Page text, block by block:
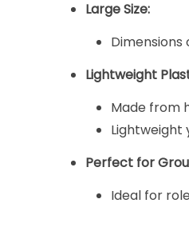
Large Size:
Lightweight
Made from
Lightweight
Perfect for
Ideal for